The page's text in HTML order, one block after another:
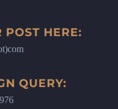
POST HERE:
QUERY: